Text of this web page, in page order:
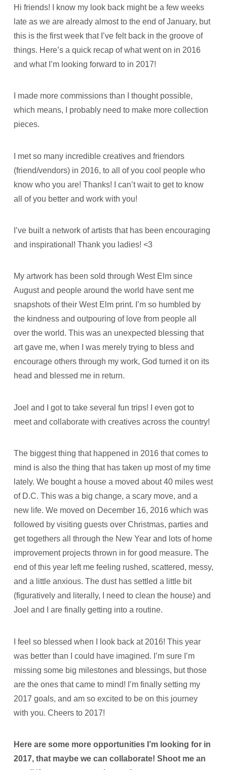
Hi friends! I know my look back might be a few weeks
late as we are already almost to the end of January, but
this is the first week that I’ve felt back in the groove of
things. Here’s a quick recap of what went on in 2016
and what I’m looking forward to in 2017!
I made more commissions than I thought possible,
which means, I probably need to make more collection
pieces.
I met so many incredible creatives and friendors
(friend/vendors) in 2016, to all of you cool people who
know who you are! Thanks! I can’t wait to get to know
all of you better and work with you!
I’ve built a network of artists that has been encouraging
and inspirational! Thank you ladies! <3
My artwork has been sold through West Elm since
August and people around the world have sent me
snapshots of their West Elm print. I’m so humbled by
the kindness and outpouring of love from people all
over the world. This was an unexpected blessing that
art gave me, when I was merely trying to bless and
encourage others through my work, God turned it on its
head and blessed me in return.
Joel and I got to take several fun trips! I even got to
meet and collaborate with creatives across the country!
The biggest thing that happened in 2016 that comes to
mind is also the thing that has taken up most of my time
lately. We bought a house a moved about 40 miles west
of D.C. This was a big change, a scary move, and a
new life. We moved on December 16, 2016 which was
followed by visiting guests over Christmas, parties and
get togethers all through the New Year and lots of home
improvement projects thrown in for good measure. The
end of this year left me feeling rushed, scattered, messy,
and a little anxious. The dust has settled a little bit
(figuratively and literally, I need to clean the house) and
Joel and I are finally getting into a routine.
I feel so blessed when I look back at 2016! This year
was better than I could have imagined. I’m sure I’m
missing some big milestones and blessings, but those
are the ones that came to mind! I’m finally setting my
2017 goals, and am so excited to be on this journey
with you. Cheers to 2017!
Here are some more opportunities I’m looking for in
2017, that maybe we can collaborate! Shoot me an